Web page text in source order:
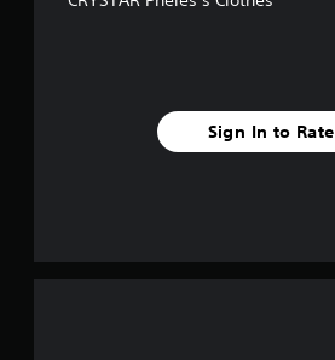
Sign In to Rate